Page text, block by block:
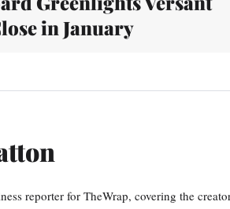
in January
reporter for TheWrap, covering the